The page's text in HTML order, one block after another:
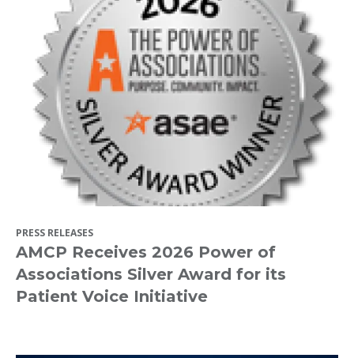
PRESS RELEASES
AMCP Receives 2026 Power of
Associations Silver Award for its
Patient Voice Initiative